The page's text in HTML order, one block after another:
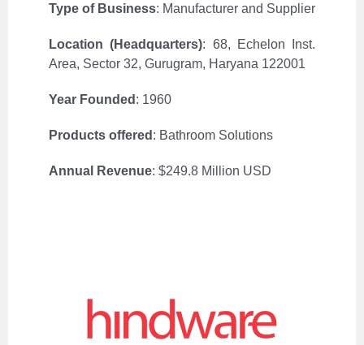
Type of Business: Manufacturer and Supplier
Location (Headquarters): 68, Echelon Inst.
Area, Sector 32, Gurugram, Haryana 122001
Year Founded : 1960
Products offered : Bathroom Solutions
Annual Revenue: $249.8 Million USD